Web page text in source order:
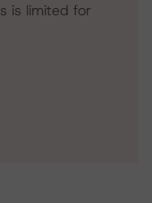
is limited for